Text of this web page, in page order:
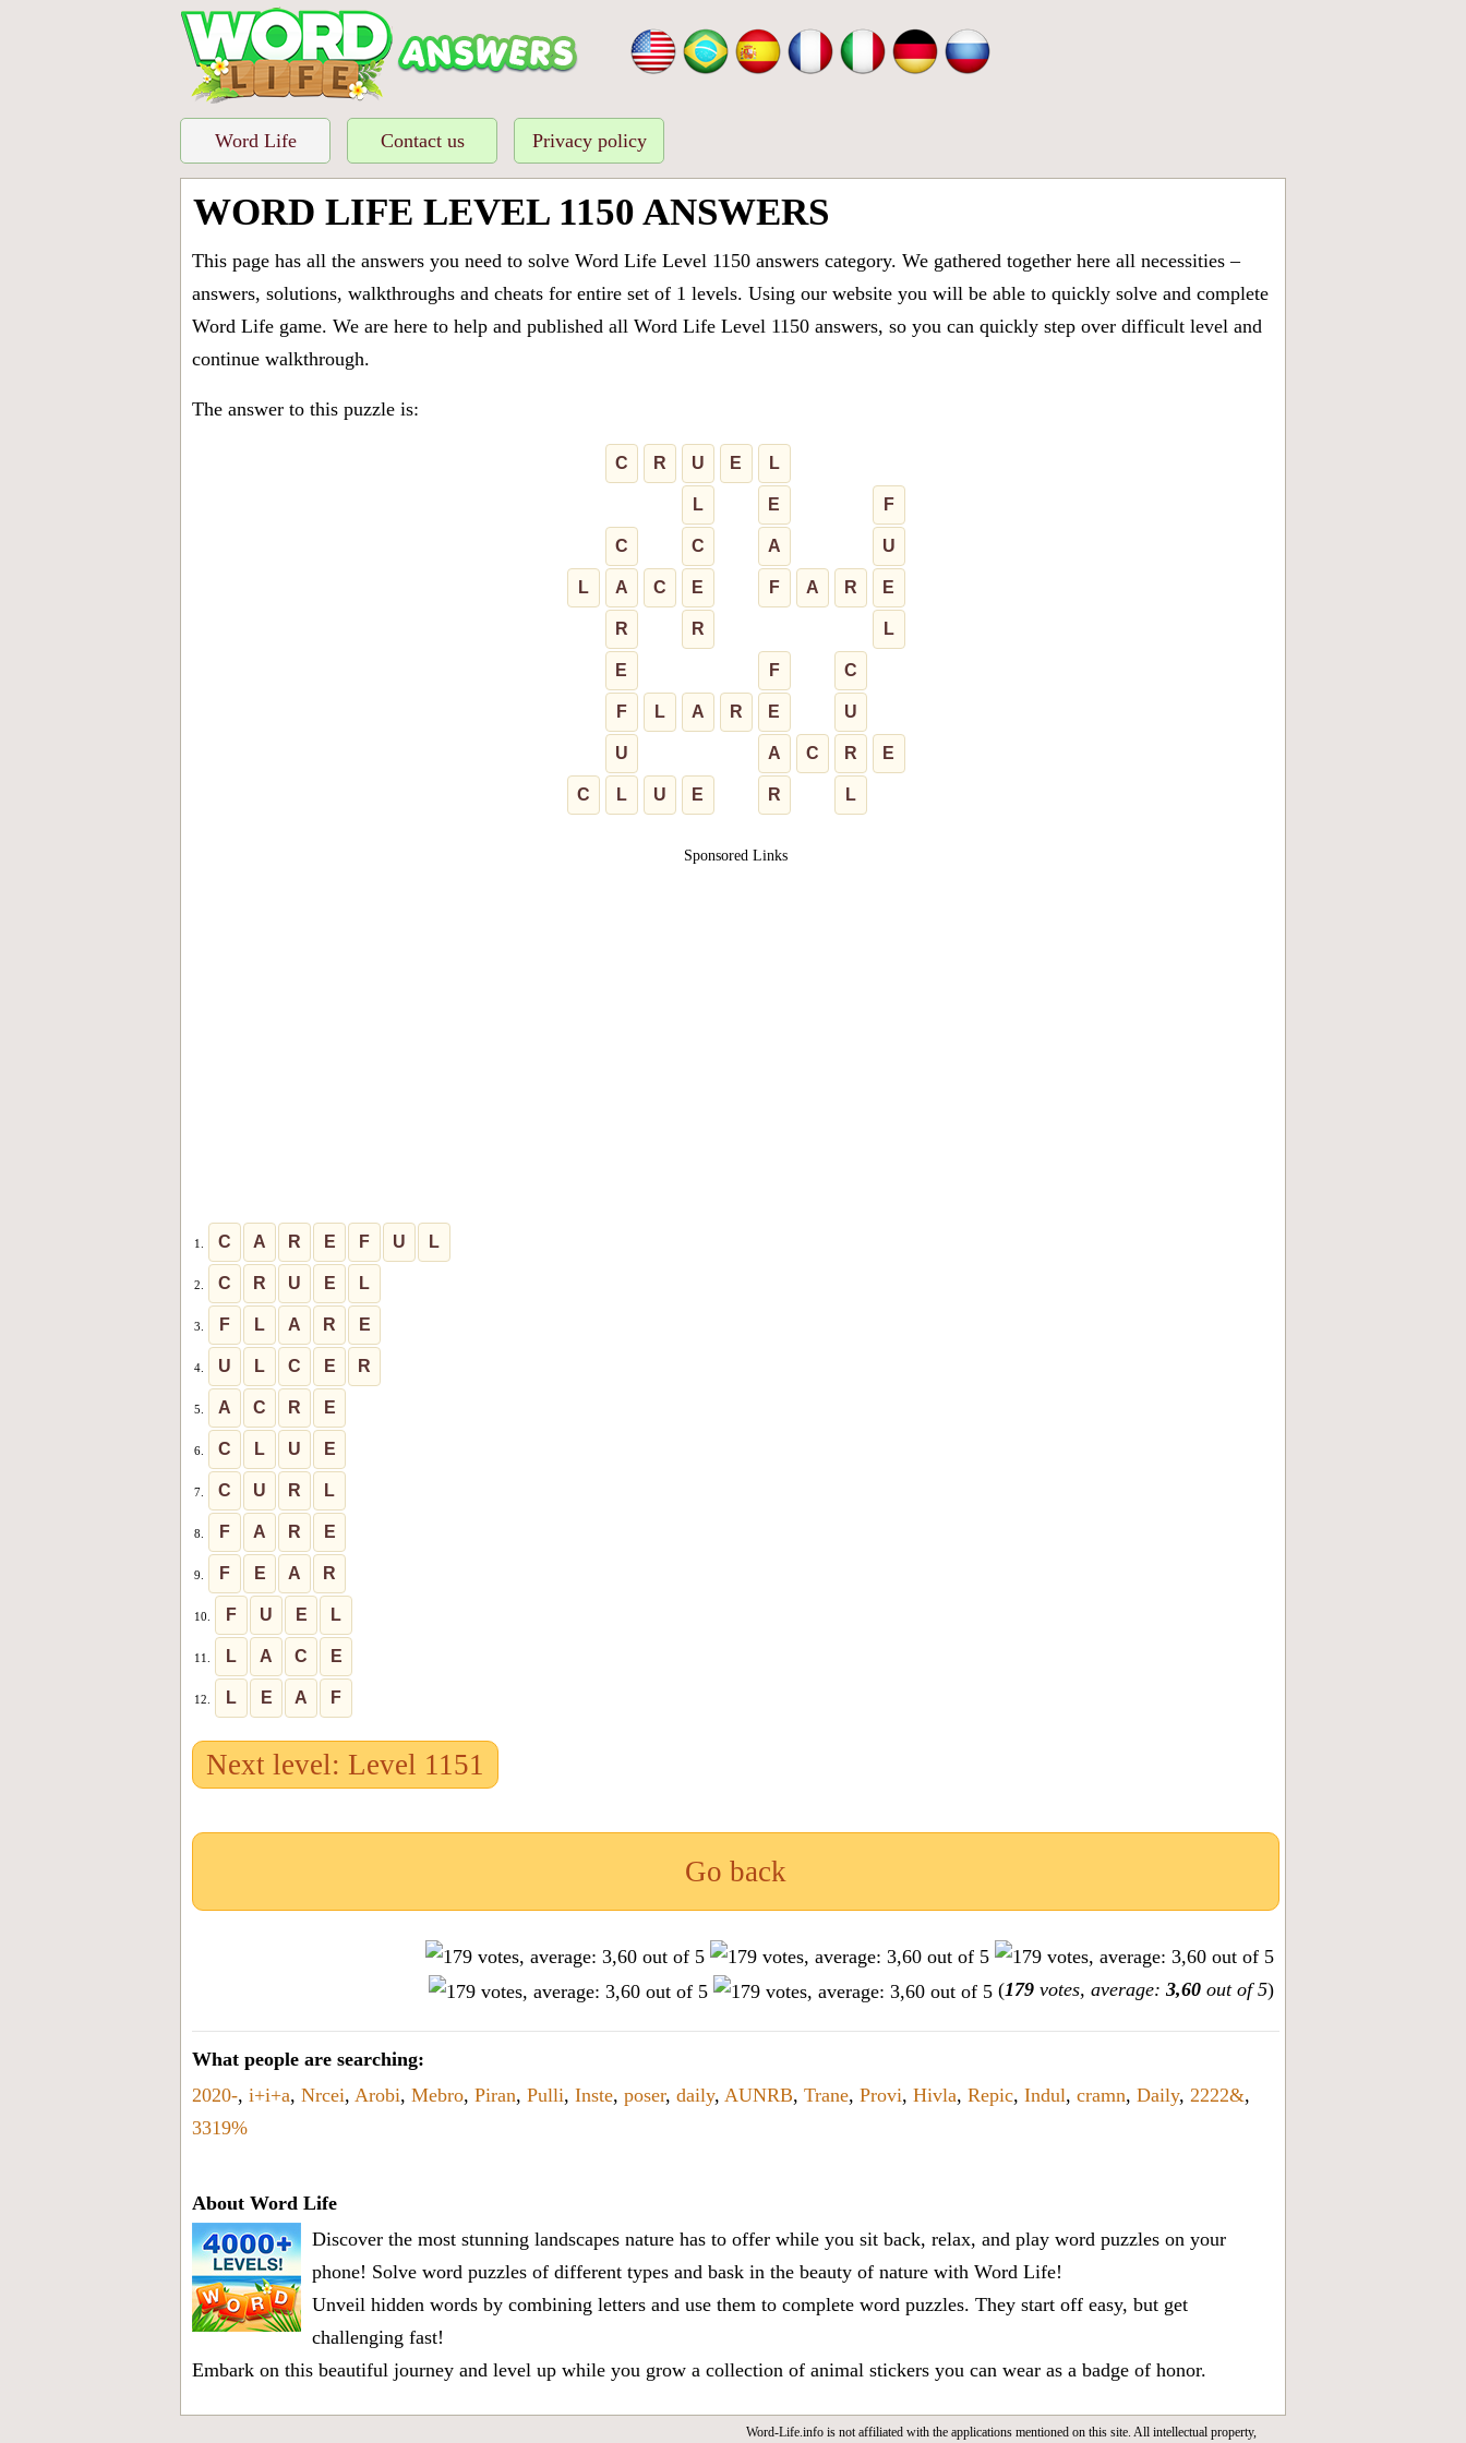
Word Life Contact us Privacy policy
WORD LIFE LEVEL 1150 ANSWERS
This page has all the answers you need to solve Word Life Level 1150 answers category. We gathered together here all necessities –
answers, solutions, walkthroughs and cheats for entire set of 1 levels. Using our website you will be able to quickly solve and complete
Word Life game. We are here to help and published all Word Life Level 1150 answers, so you can quickly step over difficult level and
continue walkthrough.
The answer to this puzzle is:
C R U E L
L E F
C C A U
L A C E F A R E
R R L
E F C
F L A R E U
U A C R E
C L U E R L
Sponsored Links
1. C A R E F U L
2. C R U E L
3. F L A R E
4. U L C E R
5. A C R E
6. C L U E
7. C U R L
8. F A R E
9. F E A R
10. F U E L
11. L A C E
12. L E A F
Next level: Level 1151
Go back
(179 votes, average: 3,60 out of 5)
What people are searching:
2020-, i+i+a, Nrcei, Arobi, Mebro, Piran, Pulli, Inste, poser, daily, AUNRB, Trane, Provi, Hivla, Repic, Indul, cramn, Daily, 2222&,
3319%
About Word Life
Discover the most stunning landscapes nature has to offer while you sit back, relax, and play word puzzles on your
phone! Solve word puzzles of different types and bask in the beauty of nature with Word Life!
Unveil hidden words by combining letters and use them to complete word puzzles. They start off easy, but get
challenging fast!
Embark on this beautiful journey and level up while you grow a collection of animal stickers you can wear as a badge of honor.
Word-Life.info is not affiliated with the applications mentioned on this site. All intellectual property,